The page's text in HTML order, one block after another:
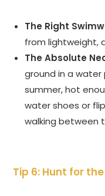
The Right
from lightweight,
The Absolute
ground in a
summer, hot
water shoes or
walking between
Tip 6: Hunt for